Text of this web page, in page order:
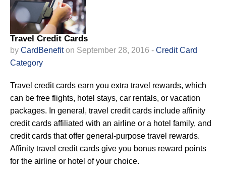
Travel Credit Cards
by CardBenefiton September 28, 2016 - Credit Card
Category
Travel credit cards earn you extra travel rewards, which
can be free flights, hotel stays, car rentals, or vacation
packages. In general, travel credit cards include affinity
credit cards affiliated with an airline or a hotel family, and
credit cards that offer general-purpose travel rewards.
Affinity travel credit cards give you bonus reward points
for the airline or hotel of your choice.